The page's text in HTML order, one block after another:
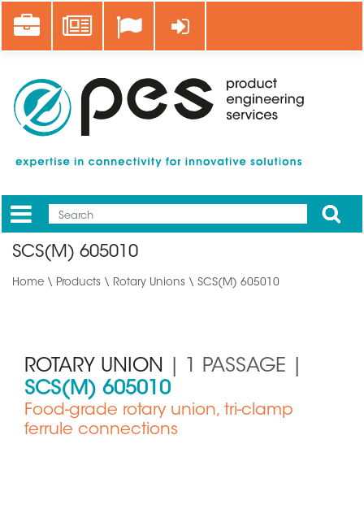
main
Career News Log in
Mobile
Main
Apply
SCS(M) 605010
Home \ Products \ Rotary Unions \ SCS(M) 605010
ROTARY UNION | 1 PASSAGE |
SCS(M) 605010
Food-grade rotary union, tri-clamp
ferrule connections